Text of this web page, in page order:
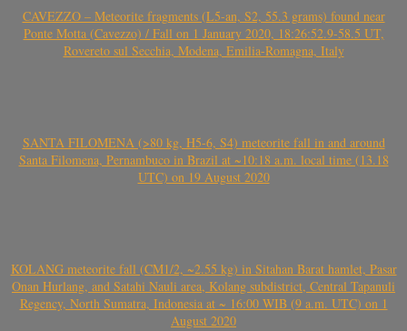
CAVEZZO – Meteorite fragments (L5-an, S2, 55.3 grams) found near
Ponte Motta (Cavezzo) / Fall on 1 January 2020, 18:26:52.9-58.5 UT,
Rovereto sul Secchia, Modena, Emilia-Romagna, Italy
SANTA FILOMENA (>80 kg, H5-6, S4) meteorite fall in and around
Santa Filomena, Pernambuco in Brazil at ~10:18 a.m. local time (13.18
UTC) on 19 August 2020
KOLANG meteorite fall (CM1/2, ~2.55 kg) in Sitahan Barat hamlet, Pasar
Onan Hurlang, and Satahi Nauli area, Kolang subdistrict, Central Tapanuli
Regency, North Sumatra, Indonesia at ~ 16:00 WIB (9 a.m. UTC) on 1
August 2020